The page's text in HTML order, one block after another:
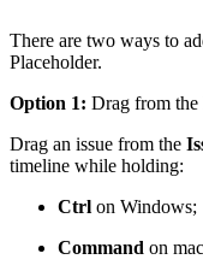
There are two ways to
Placeholder.
Option 1: Drag from the
Drag an issue from the
timeline while holding:
Ctrl on Windows;
Command on